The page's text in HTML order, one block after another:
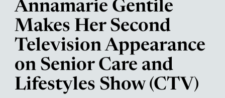
Annamarie Gentile
Makes Her Second
Television Appearance
on Senior Care and
Lifestyles Show (CTV)